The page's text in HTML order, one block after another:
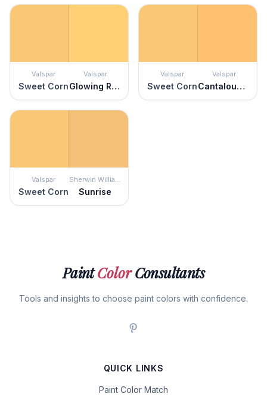
Valspar
Sweet Corn
Valspar
Glowing Reviews
Valspar
Sweet Corn
Valspar
Cantaloupe Smile
Valspar
Sweet Corn
Sherwin Williams
Sunrise
PaintColorConsultants
Tools and insights to choose paint colors with confidence.
QUICK LINKS
Paint Color Match